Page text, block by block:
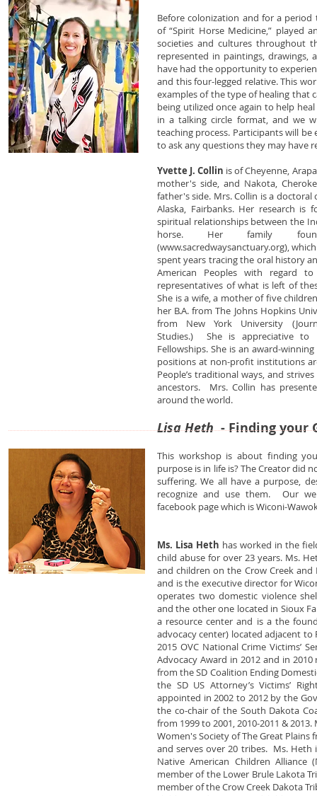
Before colonization and for a
of “Spirit Horse Medicine,” played
societies and cultures throughout
represented in paintings, drawings,
have had the opportunity to
and this four-legged relative. This
examples of the type of healing that
being utilized once again to help
in a talking circle format, and we
teaching process. Participants will
to ask any questions they may have
Yvette J. Collin is of Cheyenne,
mother's side, and Nakota,
father's side. Mrs. Collin is a
Alaska, Fairbanks. Her research is
spiritual relationships between the
horse. Her family
(www.sacredwaysanctuary.org),
spent years tracing the oral history
American Peoples with regard
representatives of what is left of
She is a wife, a mother of five
her B.A. from The Johns Hopkins
from New York University
Studies.) She is appreciative to
Fellowships. She is an award-
positions at non-profit institutions
People’s traditional ways, and
ancestors. Mrs. Collin has
around the world.
Lisa Heth- Finding your
This workshop is about finding
purpose is in life is? The Creator did
suffering. We all have a purpose,
recognize and use them. Our
facebook page which is Wiconi-
Ms. Lisa Heth has worked in the
child abuse for over 23 years. Ms.
and children on the Crow Creek
and is the executive director for
operates two domestic violence
and the other one located in Sioux
a resource center and is a the
advocacy center) located adjacent to
2015 OVC National Crime Victims’
Advocacy Award in 2012 and in
from the SD Coalition Ending
the SD US Attorney’s Victims’
appointed in 2002 to 2012 by the
the co-chair of the South Dakota
from 1999 to 2001, 2010-2011 &
Women's Society of The Great Plains
and serves over 20 tribes. Ms.
Native American Children
member of the Lower Brule Lakota
member of the Crow Creek Dakota